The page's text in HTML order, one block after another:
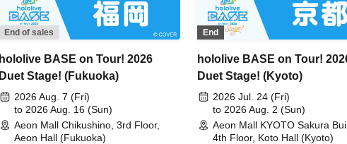
End of sales
hololive BASE on Tour! 2026
Duet Stage! (Fukuoka)
2026 Aug. 7 (Fri)
to 2026 Aug. 16 (Sun)
Aeon Mall Chikushino, 3rd Floor,
Aeon Hall (Fukuoka)
End
hololive BASE on Tour!
Duet Stage! (Kyoto)
2026 Jul. 24 (Fri)
to 2026 Aug. 2 (Sun)
Aeon Mall KYOTO Sakura
4th Floor, Koto Hall (Kyoto)